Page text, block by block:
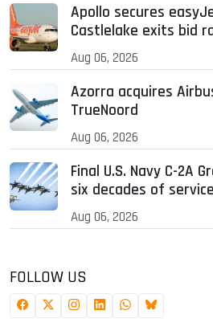
Apollo secures
Castlelake exits bid
Aug 06, 2026
Azorra acquires
TrueNoord
Aug 06, 2026
Final U.S. Navy C-2A
six decades of service
Aug 06, 2026
FOLLOW US